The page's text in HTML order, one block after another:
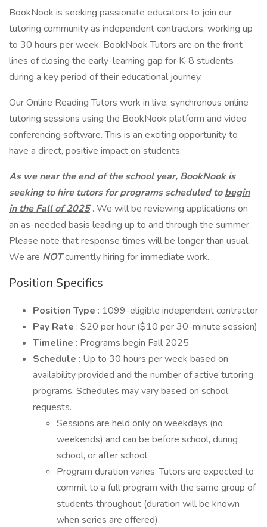
BookNook is seeking passionate educators to join our
tutoring community as independent contractors, working up
to 30 hours per week. BookNook Tutors are on the front
lines of closing the early-learning gap for K-8 students
during a key period of their educational journey.
Our Online Reading Tutors work in live, synchronous online
tutoring sessions using the BookNook platform and video
conferencing software. This is an exciting opportunity to
have a direct, positive impact on students.
As we near the end of the school year, BookNook is
seeking to hire tutors for programs scheduled tobegin
in the Fall of 2025. We will be reviewing applications on
an as-needed basis leading up to and through the summer.
Please note that response times will be longer than usual.
We are NOTcurrently hiring for immediate work.
Position Specifics
Position Type : 1099-eligible independent contractor
Pay Rate : $20 per hour ($10 per 30-minute session)
Timeline : Programs begin Fall 2025
Schedule : Up to 30 hours per week based on
availability provided and the number of active tutoring
programs. Schedules may vary based on school
requests.
Sessions are held only on weekdays (no
weekends) and can be before school, during
school, or after school.
Program duration varies. Tutors are expected to
commit to a full program with the same group of
students throughout (duration will be known
when series are offered).